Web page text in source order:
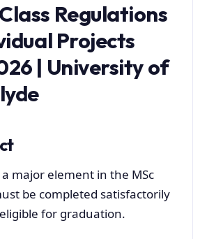
Regulations
Projects
| University of
major element in the MSc
be completed satisfactorily
for graduation.